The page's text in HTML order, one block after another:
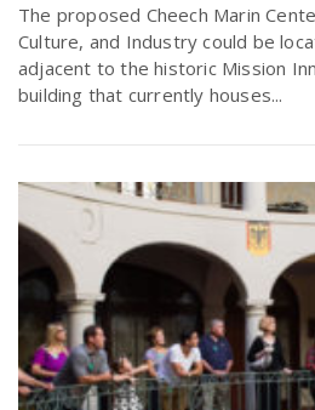
The proposed Cheech Marin
Culture, and Industry could be
adjacent to the historic Mission
building that currently houses...